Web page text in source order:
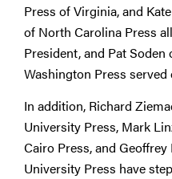
Press of Virginia, and
of North Carolina Press
President, and Pat
Washington Press
In addition, Richard
University Press, Mark
Cairo Press, and
University Press have